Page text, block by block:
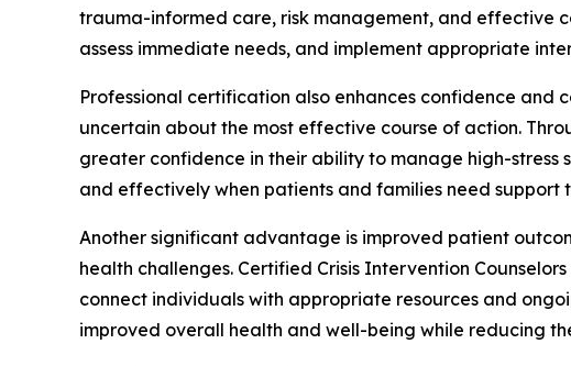
trauma-informed care, risk management, and effective
assess immediate needs, and implement appropriate
Professional certification also enhances confidence and
uncertain about the most effective course of action.
greater confidence in their ability to manage high-stress
and effectively when patients and families need support
Another significant advantage is improved patient
health challenges. Certified Crisis Intervention
connect individuals with appropriate resources and
improved overall health and well-being while reducing